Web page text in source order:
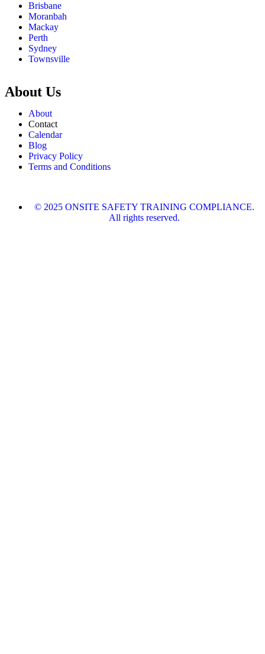
Brisbane
Moranbah
Mackay
Perth
Sydney
Townsville
About Us
About
Contact
Calendar
Blog
Privacy Policy
Terms and Conditions
© 2025 ONSITE SAFETY TRAINING COMPLIANCE.
All rights reserved.